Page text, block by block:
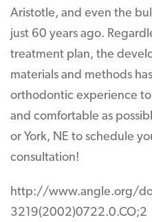
Aristotle, and even the
just 60 years ago.
treatment plan, the
materials and methods
orthodontic experience
and comfortable as
or York, NE to schedule
consultation!
http://www.angle.org/
3219(2002)0722.0.CO;2